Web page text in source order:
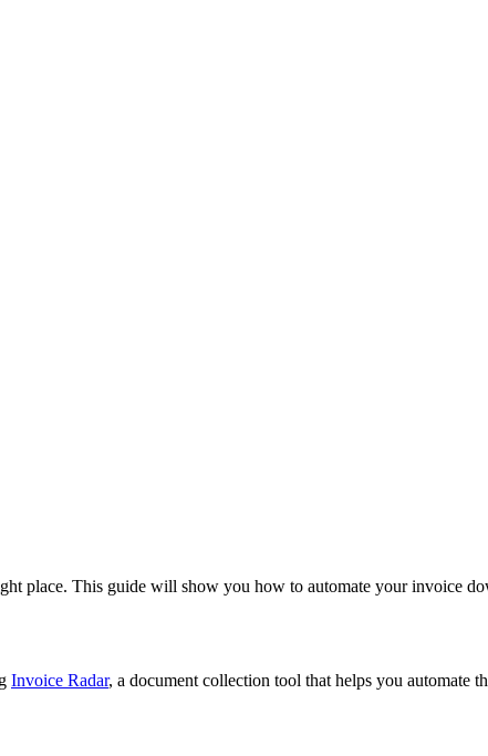
place. This guide will show you how to automate your invoice
Invoice Radar, a document collection tool that helps you automate